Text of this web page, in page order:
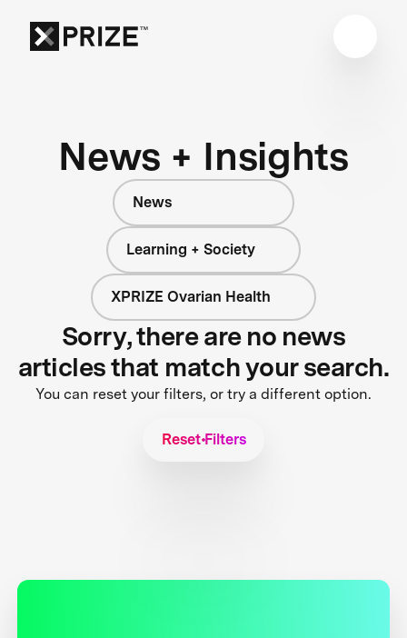
News + Insights
News
Learning + Society
XPRIZE Ovarian Health
Sorry, there are no news
articles that match your search.
You can reset your filters, or try a different option.
Reset Filters